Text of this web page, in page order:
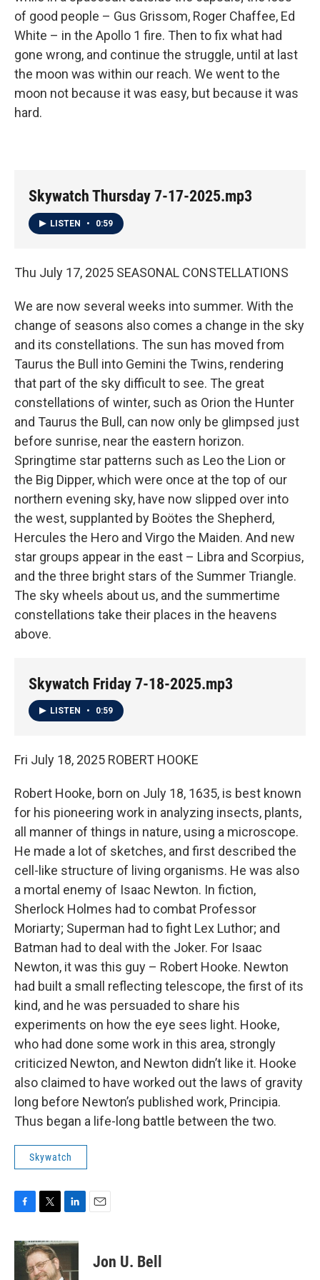
of good people – Gus Grissom, Roger Chaffee, Ed
White – in the Apollo 1 fire. Then to fix what had
gone wrong, and continue the struggle, until at last
the moon was within our reach. We went to the
moon not because it was easy, but because it was
hard.
Skywatch Thursday 7-17-2025.mp3
LISTEN • 0:59
Thu July 17, 2025 SEASONAL CONSTELLATIONS
We are now several weeks into summer. With the
change of seasons also comes a change in the sky
and its constellations. The sun has moved from
Taurus the Bull into Gemini the Twins, rendering
that part of the sky difficult to see. The great
constellations of winter, such as Orion the Hunter
and Taurus the Bull, can now only be glimpsed just
before sunrise, near the eastern horizon.
Springtime star patterns such as Leo the Lion or
the Big Dipper, which were once at the top of our
northern evening sky, have now slipped over into
the west, supplanted by Boötes the Shepherd,
Hercules the Hero and Virgo the Maiden. And new
star groups appear in the east – Libra and Scorpius,
and the three bright stars of the Summer Triangle.
The sky wheels about us, and the summertime
constellations take their places in the heavens
above.
Skywatch Friday 7-18-2025.mp3
LISTEN • 0:59
Fri July 18, 2025 ROBERT HOOKE
Robert Hooke, born on July 18, 1635, is best known
for his pioneering work in analyzing insects, plants,
all manner of things in nature, using a microscope.
He made a lot of sketches, and first described the
cell-like structure of living organisms. He was also
a mortal enemy of Isaac Newton. In fiction,
Sherlock Holmes had to combat Professor
Moriarty; Superman had to fight Lex Luthor; and
Batman had to deal with the Joker. For Isaac
Newton, it was this guy – Robert Hooke. Newton
had built a small reflecting telescope, the first of its
kind, and he was persuaded to share his
experiments on how the eye sees light. Hooke,
who had done some work in this area, strongly
criticized Newton, and Newton didn’t like it. Hooke
also claimed to have worked out the laws of gravity
long before Newton’s published work, Principia.
Thus began a life-long battle between the two.
Skywatch
c
e
i
t
t
n
k
e
Jon U. Bell